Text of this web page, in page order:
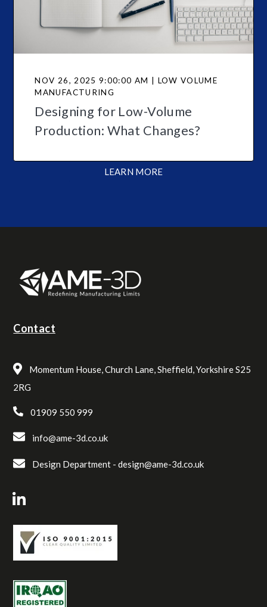
NOV 26, 2025 9:00:00 AM | LOW VOLUME
MANUFACTURING
Designing for Low-Volume
Production: What Changes?
LEARN MORE
Contact
Momentum House, Church Lane, Sheffield, Yorkshire S25
2RG
01909 550 999
info@ame-3d.co.uk
Design Department -design@ame-3d.co.uk